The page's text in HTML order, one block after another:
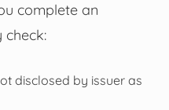
complete an
disclosed by issuer as